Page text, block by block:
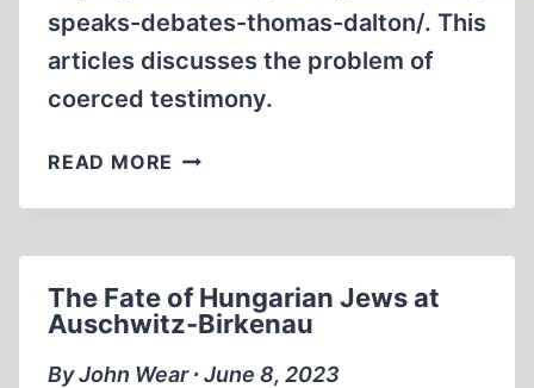
speaks-debates-thomas-dalton/. This
articles discusses the problem of
coerced testimony.
READ MORE CRITIQUE
THE
VS.
THOMAS
DALTON
The Fate of Hungarian Jews at
Auschwitz-Birkenau
By John Wear ∙ June 8, 2023